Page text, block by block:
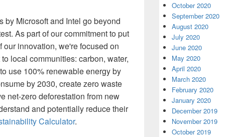
Microsoft and Intel go beyond
As part of our commitment to put
innovation, we're focused on
local communities: carbon, water,
use 100% renewable energy by
by 2030, create zero waste
net-zero deforestation from new
and potentially reduce their
Calculator.
October 2020
September 2020
August 2020
July 2020
June 2020
May 2020
April 2020
March 2020
February 2020
January 2020
December 2019
November 2019
October 2019